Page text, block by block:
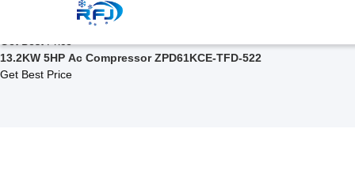
Related Products
ZPD Series Scroll Compressor ZPD67KCE-TF5-522
13.2KW 5HP Ac Compressor ZPD61KCE-TFD-522
Get Best Price